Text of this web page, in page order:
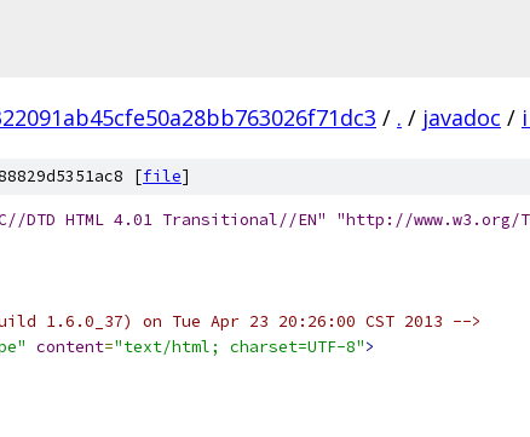
/ . / javadoc /
[file]
DTD HTML 4.01 Transitional//EN" "http://
1.6.0_37) on Tue Apr 23 20:26:00 CST 2013 -->
content="text/html; charset=UTF-8">